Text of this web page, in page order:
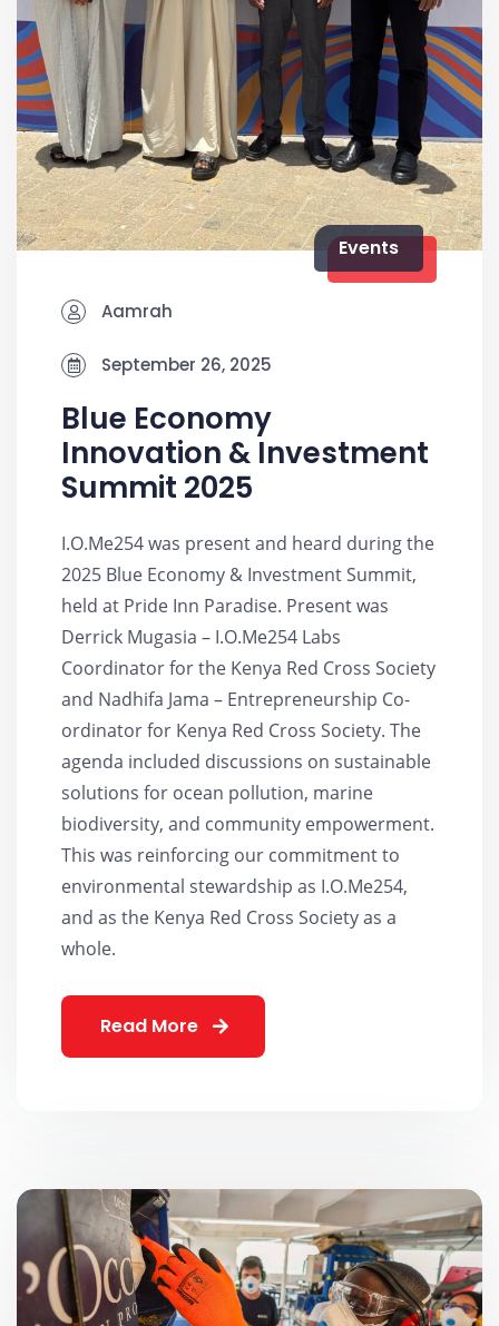
Events
Aamrah
September 26, 2025
Blue Economy
Innovation & Investment
Summit 2025
I.O.Me254 was present and heard during the
2025 Blue Economy & Investment Summit,
held at Pride Inn Paradise. Present was
Derrick Mugasia – I.O.Me254 Labs
Coordinator for the Kenya Red Cross Society
and Nadhifa Jama – Entrepreneurship Co-
ordinator for Kenya Red Cross Society. The
agenda included discussions on sustainable
solutions for ocean pollution, marine
biodiversity, and community empowerment.
This was reinforcing our commitment to
environmental stewardship as I.O.Me254,
and as the Kenya Red Cross Society as a
whole.
Read More